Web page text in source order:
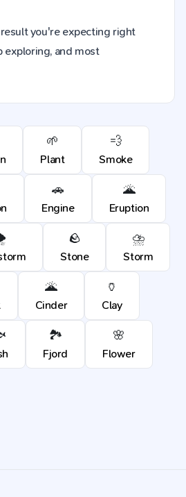
you're expecting right
exploring, and most
🌱
Plant
💨
Smoke
🚗
Engine
🌋
Eruption
🪨
Stone
⛈️
Storm
🌋
Cinder
🏺
Clay
🏞️
Fjord
🌸
Flower